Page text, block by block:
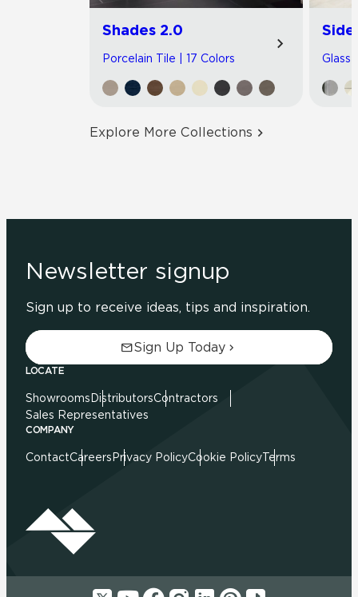
Shades 2.0
Porcelain Tile | 17 Colors Glass
Explore More Collections
Newsletter signup
Sign up to receive ideas, tips and inspiration.
Sign Up Today
LOCATE
Showrooms DistributorsContractors
Sales Representatives
COMPANY
ContactCareers Privacy PolicyCookie PolicyTerms